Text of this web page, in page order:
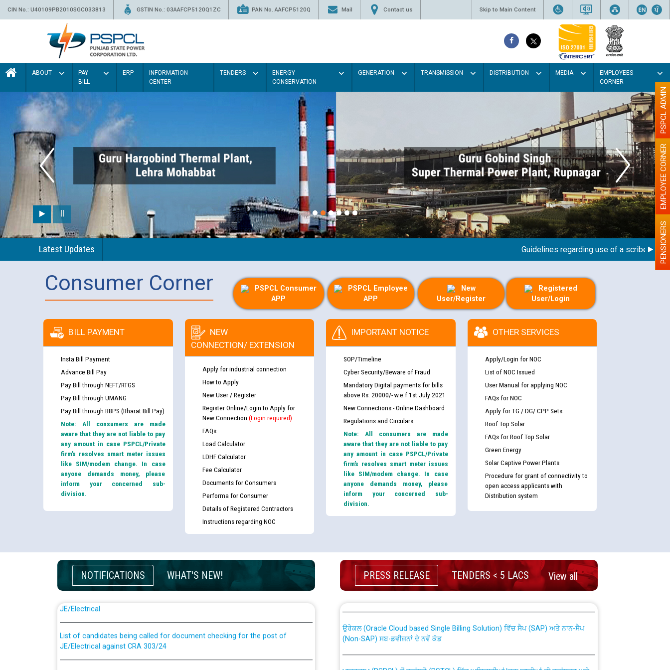
CIN No.: U40109PB2010SGC033813 GSTIN No.: 03AAFCP5120Q1ZC PAN No. AAFCP5120Q Mail Contact us Skip to Main Content
ABOUT
PAY
BILL
ERP
INFORMATION
CENTER
TENDERS
ENERGY
CONSERVATION
GENERATION TRANSMISSION DISTRIBUTION MEDIA
EMPLOYEES
CORNER
Latest Updates Guidelines regarding use of a scribe for PENSIONERS
EMPLOYEE CORNER
PSPCL ADMIN
Consumer Corner
PSPCL Consumer
APP
PSPCL Employee
APP
New
User/Register
Registered
User/Login
BILL PAYMENT
Insta Bill Payment
Advance Bill Pay
Pay Bill through NEFT/RTGS
Pay Bill through UMANG
Pay Bill through BBPS (Bharat Bill Pay)
Note: All consumers are made
aware that they are not liable to pay
any amount in case PSPCL/Private
firm’s resolves smart meter issues
like SIM/modem change. In case
anyone demands money, please
inform your concerned sub-
division.
NEW
CONNECTION/ EXTENSION
Apply for industrial connection
How to Apply
New User / Register
Register Online/Login to Apply for
New Connection (Login required)
FAQs
Load Calculator
LDHF Calculator
Fee Calculator
Documents for Consumers
Performa for Consumer
Details of Registered Contractors
Instructions regarding NOC
IMPORTANT NOTICE
SOP/Timeline
Cyber Security/Beware of Fraud
Mandatory Digital payments for bills
above Rs. 20000/- w.e.f 1st July 2021
New Connections - Online Dashboard
Regulations and Circulars
Note: All consumers are made
aware that they are not liable to pay
any amount in case PSPCL/Private
firm’s resolves smart meter issues
like SIM/modem change. In case
anyone demands money, please
inform your concerned sub-
division.
OTHER SERVICES
Apply/Login for NOC
List of NOC Issued
User Manual for applying NOC
FAQs for NOC
Apply for TG / DG/ CPP Sets
Roof Top Solar
FAQs for Roof Top Solar
Green Energy
Solar Captive Power Plants
Procedure for grant of connectivity to
open access applicants with
Distribution system
NOTIFICATIONS WHAT'S NEW!
Guidelines regarding use of a scribe for Person With Disability (PWD)
applicants who will appear in online examination against CRA 316/2026 for
List of candidates being called for document checking for the post of
JE/Electrical against CRA 303/24
Public notice for filling the post of Director/Finance in Punjab State Power
PRESS RELEASE TENDERS < 5 LACS View all
CWP-12018 Policy for Transfer and permanent absorption of officers/officials
from PSPCL to PSTCL.
(Non-SAP) ਸਬ-ਡਵੀਜ਼ਨਾਂ ਦੇ ਨਵੇਂ ਕੋਡ